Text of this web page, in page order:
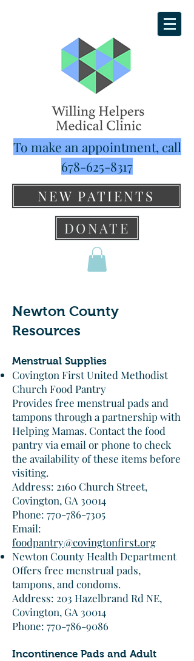
To make an appointment, call
678-625-8317
NEW PATIENTS
DONATE
Newton County
Resources
Menstrual Supplies
Covington First United Methodist
Church Food Pantry
Provides free menstrual pads and
tampons through a partnership with
Helping Mamas. Contact the food
pantry via email or phone to check
the availability of these items before
visiting.​
Address: 2160 Church Street,
Covington, GA 30014
Phone: 770-786-7305
Email:
foodpantry@covingtonfirst.org
Newton County Health Department
Offers free menstrual pads,
tampons, and condoms.​
Address: 203 Hazelbrand Rd NE,
Covington, GA 30014
Phone: 770-786-9086​
Incontinence Pads and Adult